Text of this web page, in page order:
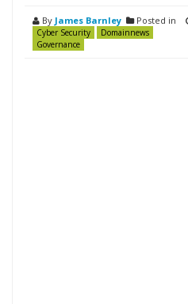
By James Barnley Posted in
Cyber Security
Domainnews
Governance